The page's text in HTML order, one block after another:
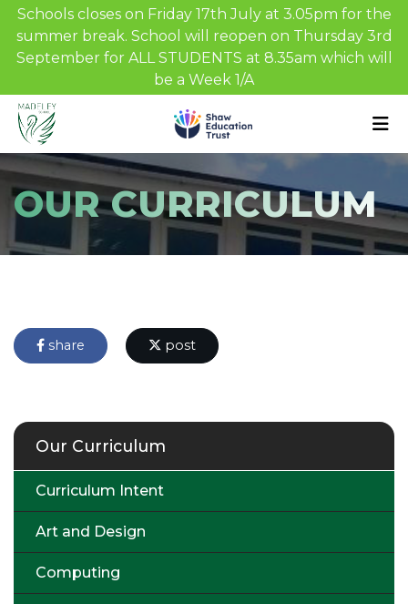
Schools closes on Friday 17th July at 3.05pm for the
summer break. School will reopen on Thursday 3rd
September for ALL STUDENTS at 8.35am which will
be a Week 1/A
OUR CURRICULUM
share post
Our Curriculum
Curriculum Intent
Art and Design
Computing